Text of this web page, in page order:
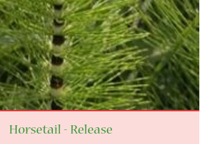
Horsetail - Release